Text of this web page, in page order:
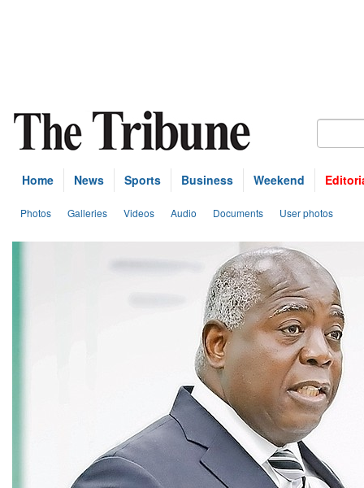
Home News Sports Business Weekend
Photos Galleries Videos Audio Documents User photos